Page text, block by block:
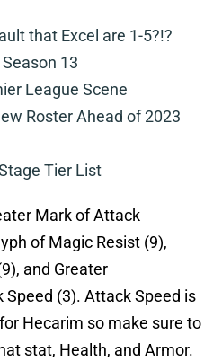
that Excel are 1-5?!?
13
League Scene
Roster Ahead of 2023
Tier List
Mark of Attack
of Magic Resist (9),
and Greater
(3). Attack Speed is
Hecarim so make sure to
stat, Health, and Armor.